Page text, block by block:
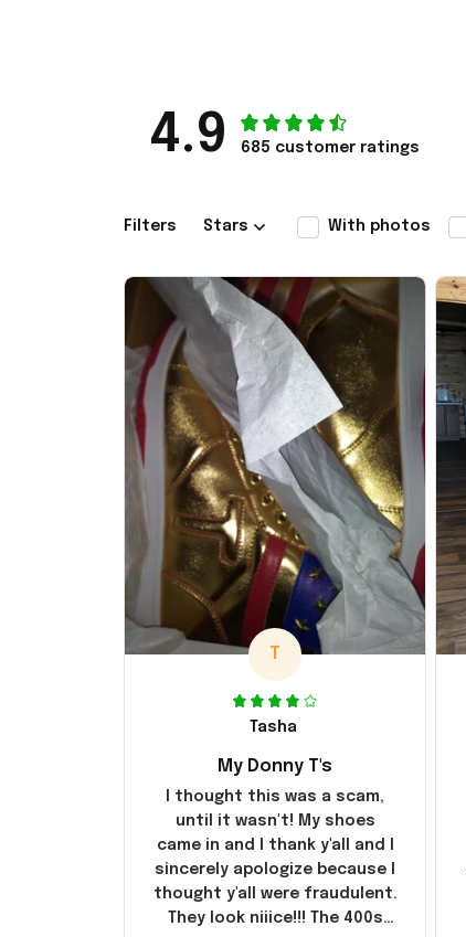
4.9 685 customer ratings
Filters Stars With photos
T
Tasha
My Donny T's
I thought this was a scam,
until it wasn't! My shoes
came in and I thank y'all and I
sincerely apologize because I
thought y'all were fraudulent.
They look niiice!!! The 400s